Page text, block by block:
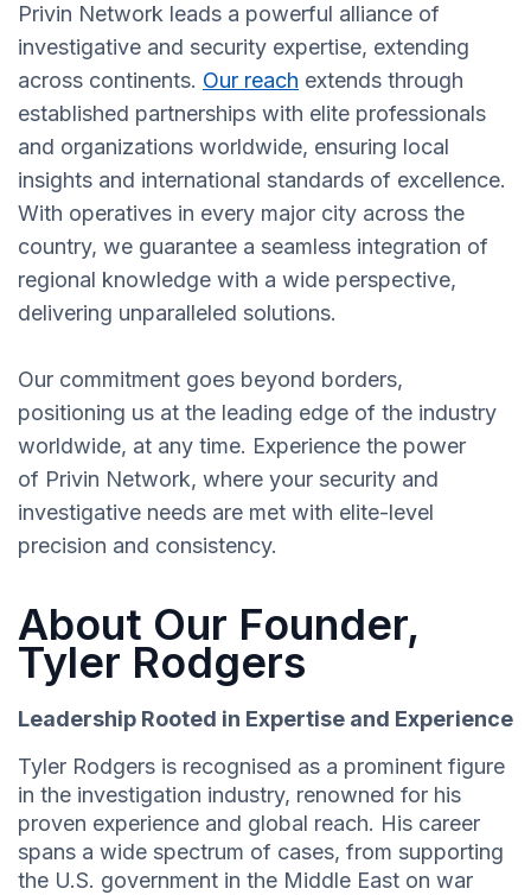
Privin Network leads a powerful alliance of
investigative and security expertise, extending
across continents. Our reach extends through
established partnerships with elite professionals
and organizations worldwide, ensuring local
insights and international standards of excellence.
With operatives in every major city across the
country, we guarantee a seamless integration of
regional knowledge with a wide perspective,
delivering unparalleled solutions.
Our commitment goes beyond borders,
positioning us at the leading edge of the industry
worldwide, at any time. Experience the power
of Privin Network, where your security and
investigative needs are met with elite-level
precision and consistency.
About Our Founder,
Tyler Rodgers
Leadership Rooted in Expertise and Experience
Tyler Rodgers is recognised as a prominent figure
in the investigation industry, renowned for his
proven experience and global reach. His career
spans a wide spectrum of cases, from supporting
the U.S. government in the Middle East on war